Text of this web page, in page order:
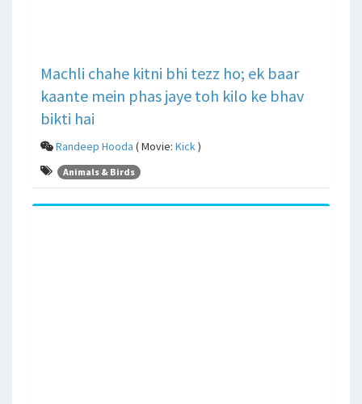
Machli chahe kitni bhi tezz ho; ek baar
kaante mein phas jaye toh kilo ke bhav
bikti hai
Randeep Hooda ( Movie: Kick)
Animals & Birds